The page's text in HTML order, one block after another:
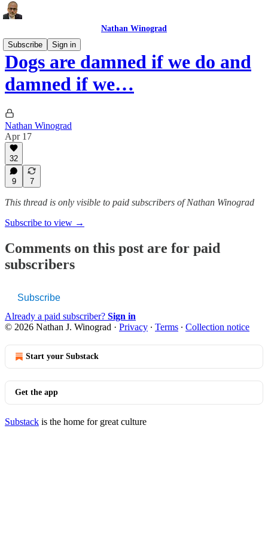
Nathan Winograd
Subscribe
Sign in
Dogs are damned if we do and
damned if we…
Nathan Winograd
Apr 17
32
9 7
This thread is only visible to paid subscribers of Nathan Winograd
Subscribe to view →
Comments on this post are for paid
subscribers
Subscribe
Already a paid subscriber? Sign in
© 2026 Nathan J. Winograd · Privacy ∙ Terms ∙ Collection notice
Start your Substack
Get the app
Substack is the home for great culture